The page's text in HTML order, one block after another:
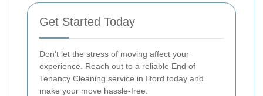
Get Started Today
Don't let the stress of moving affect your
experience. Reach out to a reliable End of
Tenancy Cleaning service in Ilford today and
make your move hassle-free.